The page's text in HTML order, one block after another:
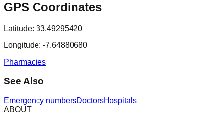
GPS Coordinates
Latitude: 33.49295420
Longitude: -7.64880680
Pharmacies
See Also
Emergency numbersDoctorsHospitals
ABOUT